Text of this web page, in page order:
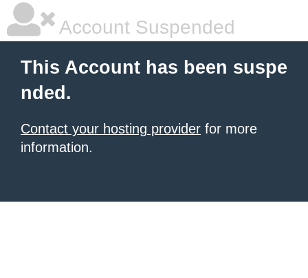
Account Suspended
This Account has been suspe
nded.
Contact your hosting provider for more
information.